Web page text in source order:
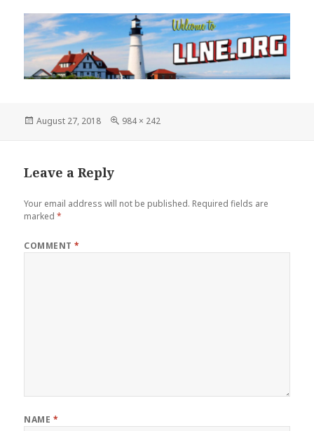
Posted
August 27, 2018
Full
984 × 242
Leave a Reply
Your email address will not be published. Required fields are
marked*
COMMENT*
NAME *